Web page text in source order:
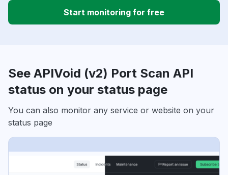
Start monitoring for free
See APIVoid (v2) Port Scan API
status on your status page
You can also monitor any service or website on your
status page